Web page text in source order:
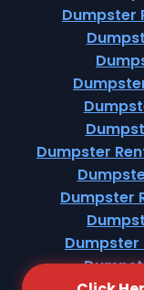
Dumpster
Dumpster
Dumpster
Dumpster